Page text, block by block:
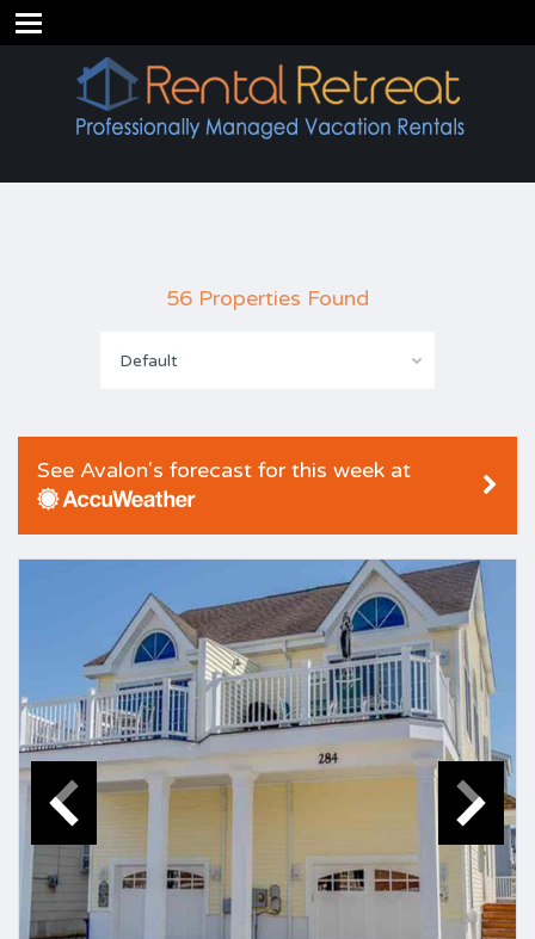
56 Properties Found
Default
See Avalon's forecast for this week at